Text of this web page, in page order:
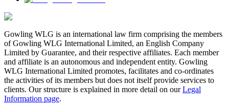
Gowling WLG is an international law firm comprising the members
of Gowling WLG International Limited, an English Company
Limited by Guarantee, and their respective affiliates. Each member
and affiliate is an autonomous and independent entity. Gowling
WLG International Limited promotes, facilitates and co-ordinates
the activities of its members but does not itself provide services to
clients. Our structure is explained in more detail on ourLegal
Information page.